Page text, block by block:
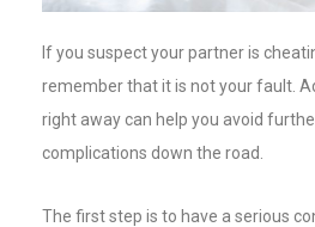
If you suspect your partner is
remember that it is not your fault.
right away can help you avoid
complications down the road.
The first step is to have a serious